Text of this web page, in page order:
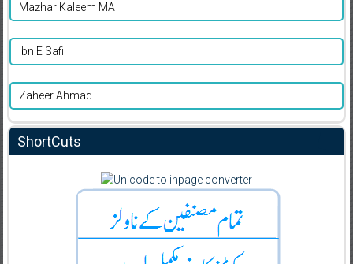
Mazhar Kaleem MA
Ibn E Safi
Zaheer Ahmad
ShortCuts